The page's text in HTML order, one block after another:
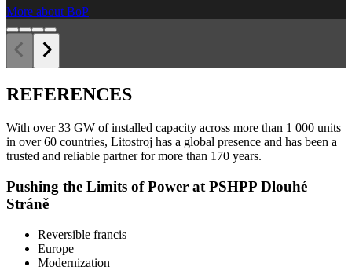
More about BoP
REFERENCES
With over 33 GW of installed capacity across more than 1 000 units
in over 60 countries, Litostroj has a global presence and has been a
trusted and reliable partner for more than 170 years.
Pushing the Limits of Power at PSHPP Dlouhé
Stráně
Reversible francis
Europe
Modernization